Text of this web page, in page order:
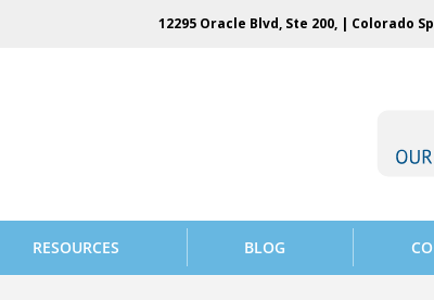
12295 Oracle Blvd, Ste 200, | Colorado
RESOURCES BLOG